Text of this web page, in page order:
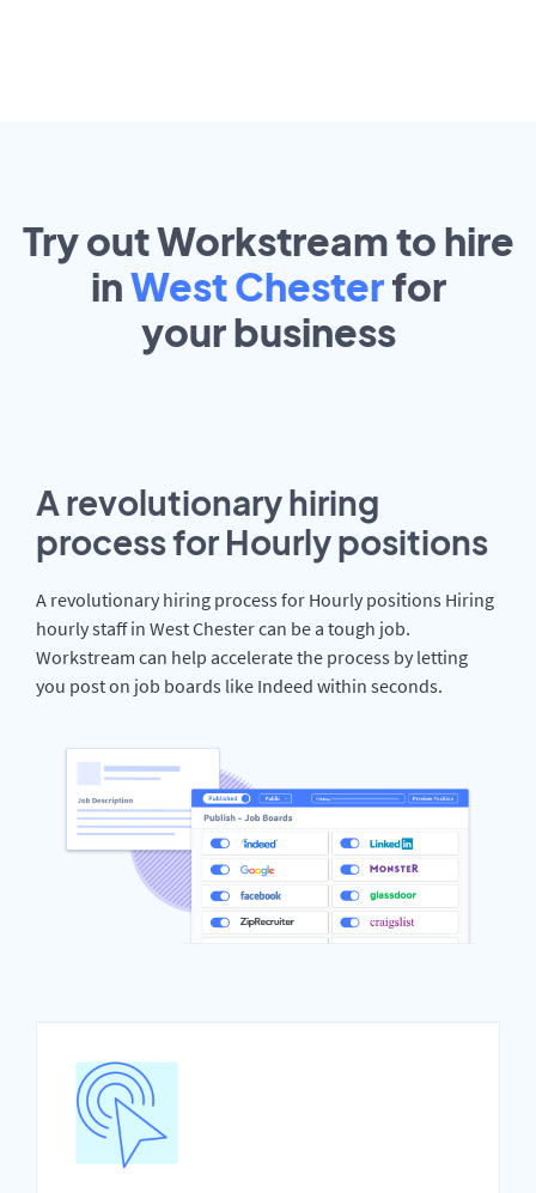
Try out Workstream to hire
inWest Chesterfor
yourbusiness
A revolutionary hiring
process for Hourly positions
A revolutionary hiring process for Hourly positions Hiring
hourly staff in West Chester can be a tough job.
Workstream can help accelerate the process by letting
you post on job boards like Indeed within seconds.